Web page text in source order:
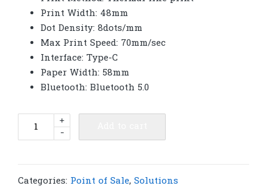
Print Width: 48mm
Dot Density: 8dots/mm
Max Print Speed: 70mm/sec
Interface: Type-C
Paper Width: 58mm
Bluetooth: Bluetooth 5.0
thermal
-
+
Categories: Point of Sale, Solutions